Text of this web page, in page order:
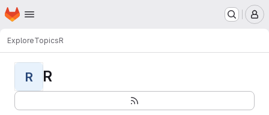
Skip to main content
Homepage
ExploreTopicsR
R R